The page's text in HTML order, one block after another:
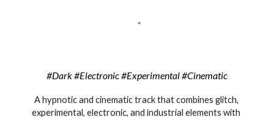
#Dark #Electronic #Experimental #Cinematic
A hypnotic and cinematic track that combines glitch,
experimental, electronic, and industrial elements with